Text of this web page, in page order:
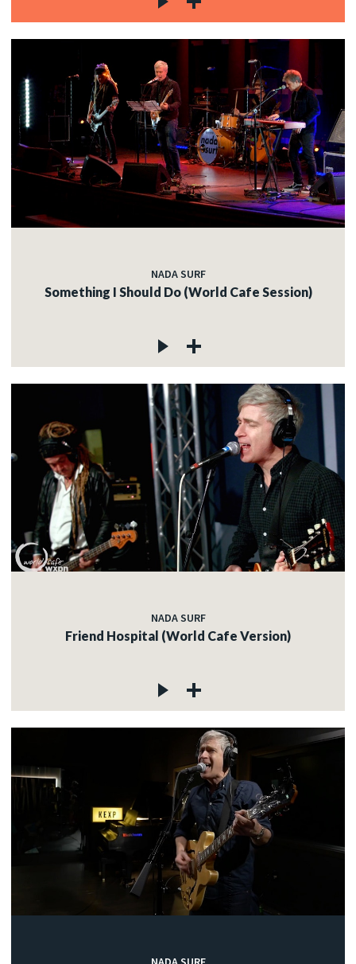
NADA SURF
Something I Should Do (World Cafe Session)
NADA SURF
Friend Hospital (World Cafe Version)